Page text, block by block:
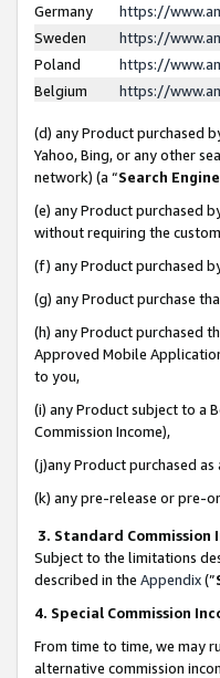
Germany
https://
Sweden
https://
Poland
https://
Belgium
https://
(d) any Product purchased
Yahoo, Bing, or any other
network) (a “Search Engine
(e) any Product purchased
without requiring the
(f) any Product purchased
(g) any Product purchase
(h) any Product purchased
Approved Mobile
to you,
(i) any Product subject to a
Commission Income),
(j)any Product purchased
(k) any pre-release or pre-
3. Standard Commission
Subject to the limitations
described in the Appendix(”
4. Special Commission
From time to time, we may
alternative commission